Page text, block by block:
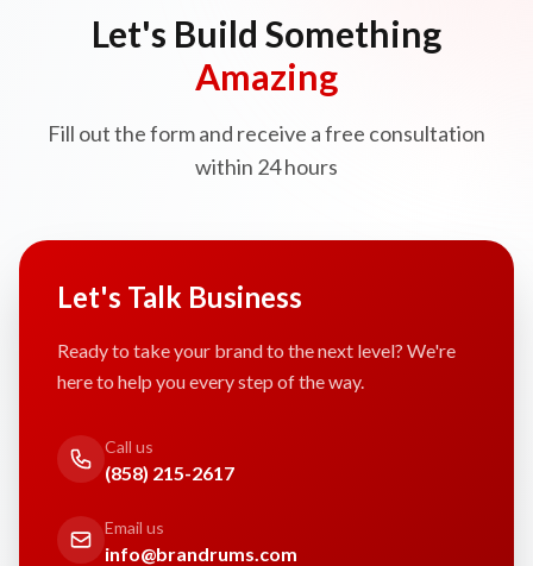
Let's Build Something
Amazing
Fill out the form and receive a free consultation
within 24 hours
Let's Talk Business
Ready to take your brand to the next level? We're
here to help you every step of the way.
Call us
(858) 215-2617
Email us
info@brandrums.com